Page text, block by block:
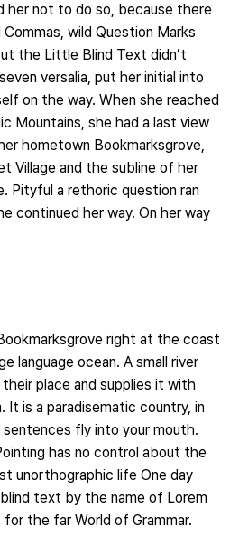
her not to do so, because there
wild Question Marks
the Little Blind Text didn’t
versalia, put her initial into
on the way. When she reached
Mountains, she had a last view
hometown Bookmarksgrove,
Village and the subline of her
Pityful a rethoric question ran
continued her way. On her way
right at the coast
language ocean. A small river
place and supplies it with
It is a paradisematic country, in
fly into your mouth.
has no control about the
unorthographic life One day
text by the name of Lorem
the far World of Grammar.